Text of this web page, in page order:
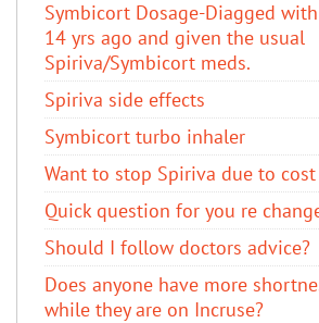
Symbicort Dosage-Diagged
14 yrs ago and given the usual
Spiriva/Symbicort meds.
Spiriva side effects
Symbicort turbo inhaler
Want to stop Spiriva due to cost
Quick question for you re
Should I follow doctors advice?
Does anyone have more
while they are on Incruse?